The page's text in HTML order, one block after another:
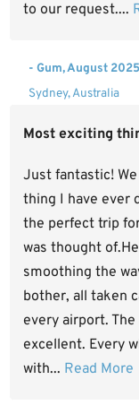
to our request....
- Gum, August 2025
Sydney, Australia
Most exciting
Just fantastic!
thing I have ever
the perfect trip
was thought
smoothing the
bother, all taken
every airport.
excellent. Every
with... Read More